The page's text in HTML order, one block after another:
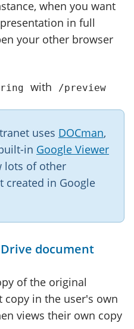
when you want
in full
your other browser
with /preview
uses DOCman,
in Google Viewer
lots of other
created in Google
document
of the original
copy in the user's own
views their own copy